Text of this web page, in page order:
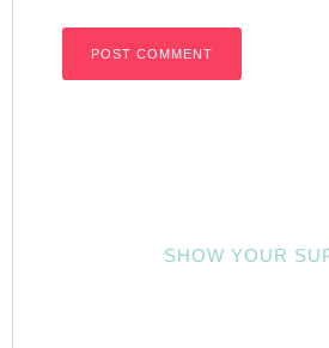
SHOW YOUR